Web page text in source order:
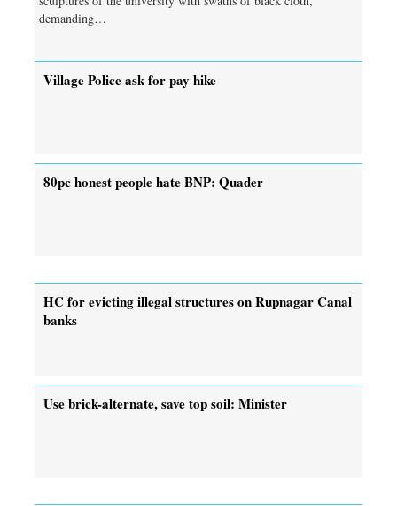
demanding…
Village Police ask for pay hike
80pc honest people hate BNP: Quader
HC for evicting illegal structures on Rupnagar Canal
banks
Use brick-alternate, save top soil: Minister